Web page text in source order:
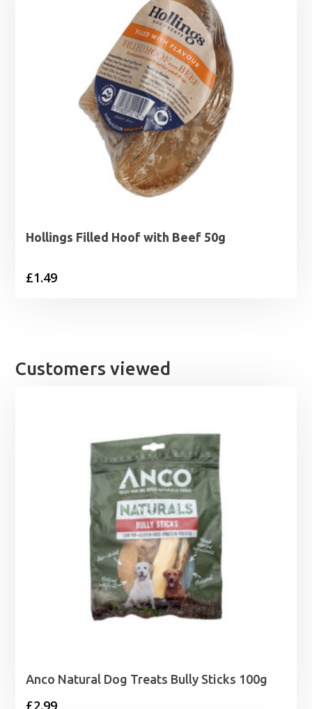
Hollings Filled Hoof with Beef 50g
£1.49
Customers viewed
Anco Natural Dog Treats Bully Sticks 100g